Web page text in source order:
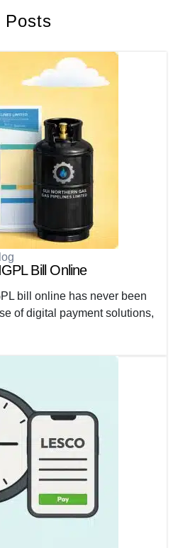
Posts
Bill Online
bill online has never been
of digital payment solutions,